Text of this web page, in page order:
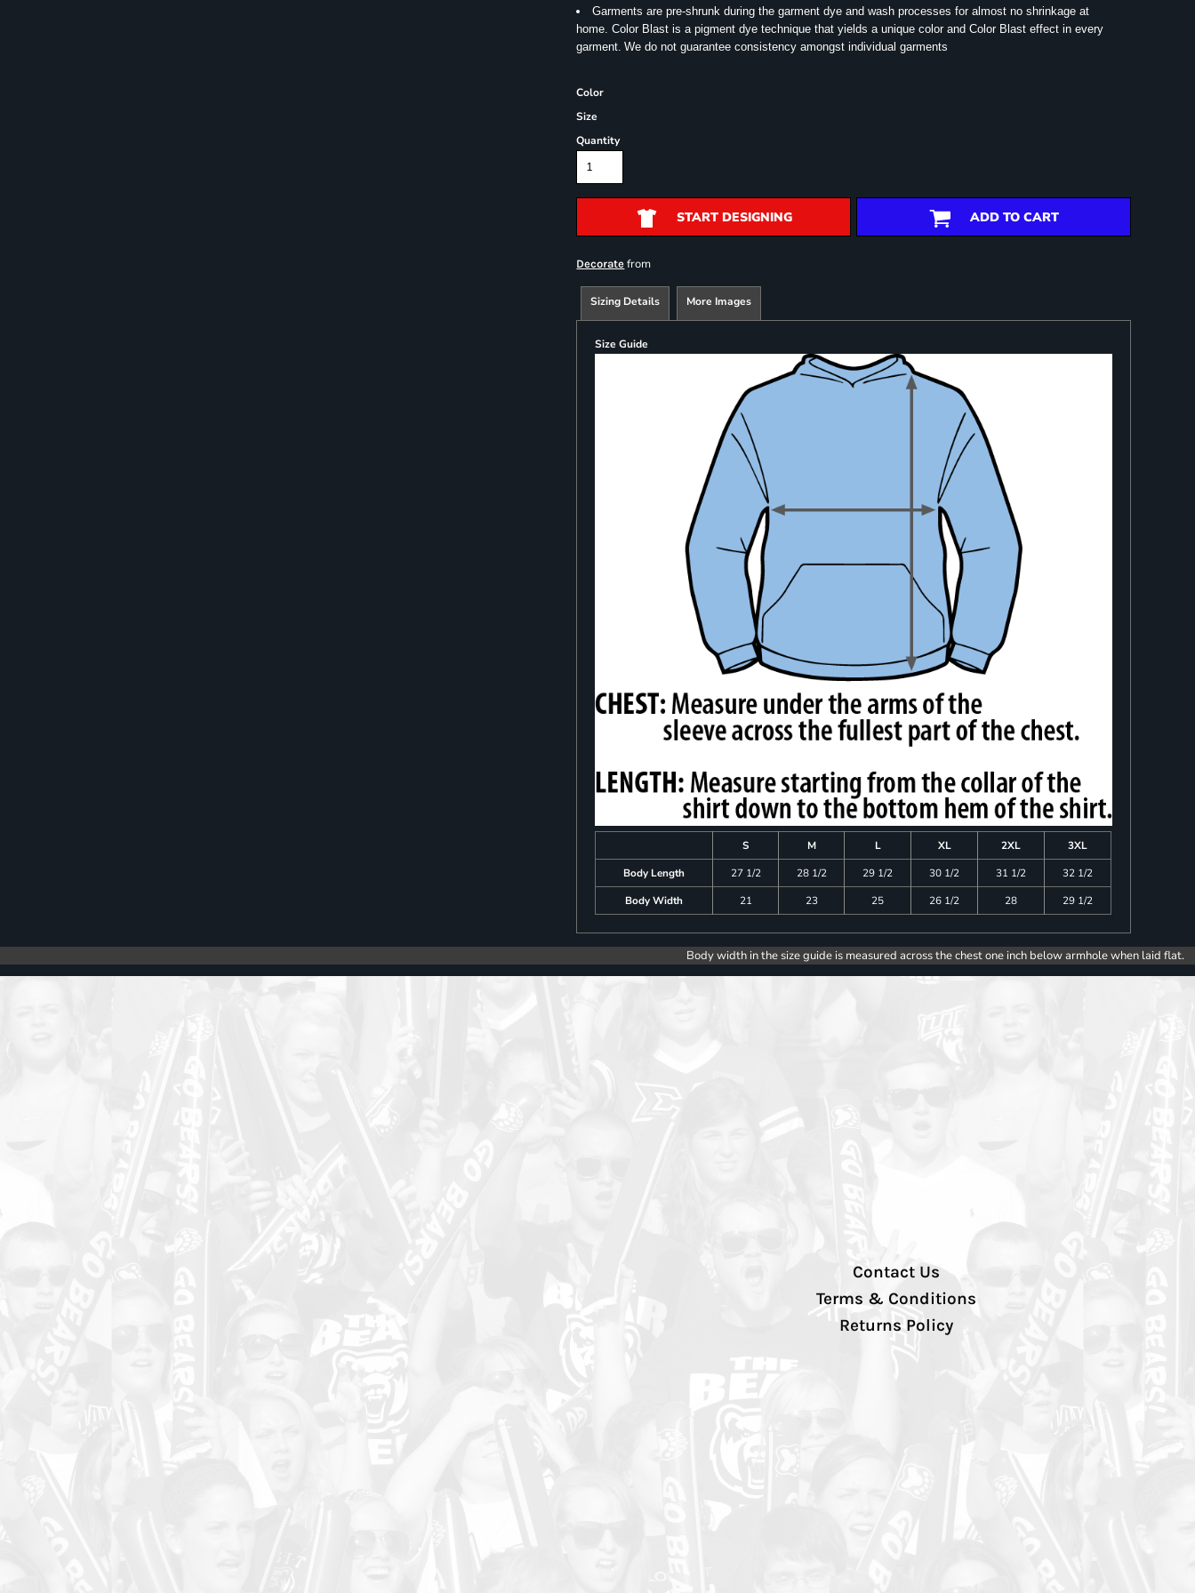
Garments are pre-shrunk during the garment dye and wash processes for almost no shrinkage at
home. Color Blast is a pigment dye technique that yields a unique color and Color Blast effect in every
garment. We do not guarantee consistency amongst individual garments
Color
Size
Quantity
START DESIGNING ADD TO CART
Decorate from
Sizing Details More Images
Size Guide
S M L XL 2XL
3XL
Body Length
27 1/2 28 1/2 29 1/2 30 1/2 31 1/2
32 1/2
Body Width
21 23 25 26 1/2 28 29 1/2
Body width in the size guide is measured across the chest one inch below armhole when laid flat.
Contact Us
Terms & Conditions
Returns Policy